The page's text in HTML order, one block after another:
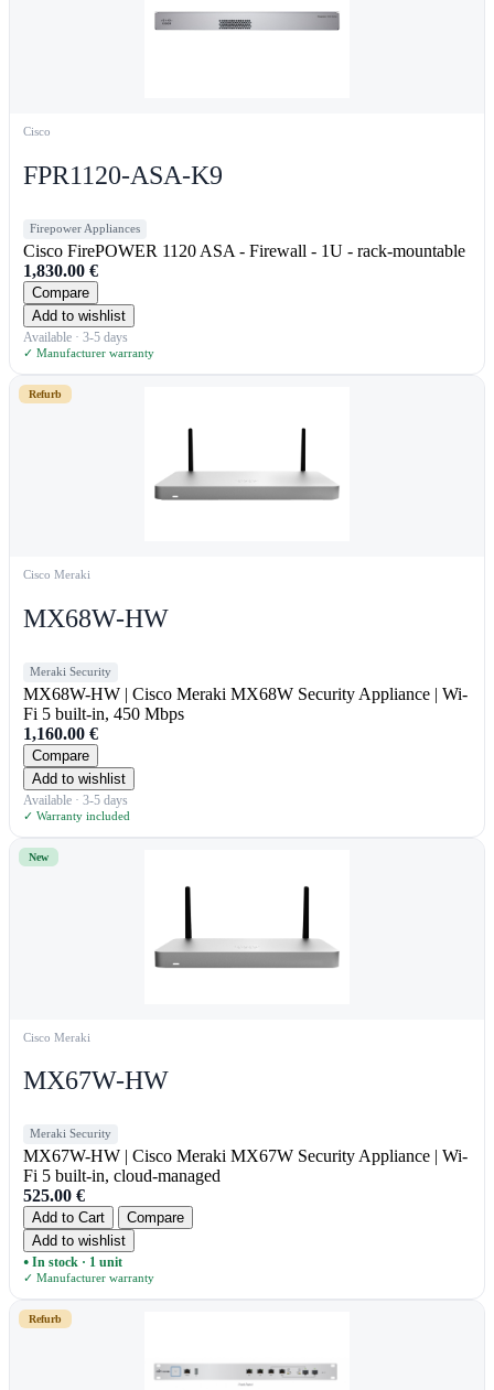
Cisco
FPR1120-ASA-K9
Firepower Appliances
Cisco FirePOWER 1120 ASA - Firewall - 1U - rack-mountable
1,830.00 €
Compare
Add to wishlist
Available · 3-5 days
✓ Manufacturer warranty
Refurb
Cisco Meraki
MX68W-HW
Meraki Security
MX68W-HW | Cisco Meraki MX68W Security Appliance | Wi-
Fi 5 built-in, 450 Mbps
1,160.00 €
Compare
Add to wishlist
Available · 3-5 days
✓ Warranty included
New
Cisco Meraki
MX67W-HW
Meraki Security
MX67W-HW | Cisco Meraki MX67W Security Appliance | Wi-
Fi 5 built-in, cloud-managed
525.00 €
Add to Cart
Compare
Add to wishlist
● In stock · 1 unit
✓ Manufacturer warranty
Refurb